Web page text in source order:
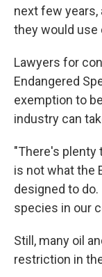
next few years,
they would use
Lawyers for
Endangered
exemption to
industry can
"There's plenty
is not what the
designed to
species in our
Still, many oil
restriction in